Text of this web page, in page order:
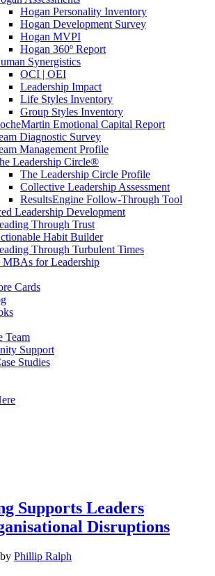
Hogan Personality Inventory
Hogan Development Survey
Hogan MVPI
Hogan 360º Report
Synergistics
OCI | OEI
Leadership Impact
Life Styles Inventory
Group Styles Inventory
Emotional Capital Report
Diagnostic Survey
Management Profile
Leadership Circle®
The Leadership Circle Profile
Collective Leadership Assessment
ResultsEngine Follow-Through Tool
Leadership Development
Through Trust
Habit Builder
Through Turbulent Times
MBAs for Leadership
Cards
Team
Support
Studies
Supports Leaders
Disruptions
by Phillip Ralph